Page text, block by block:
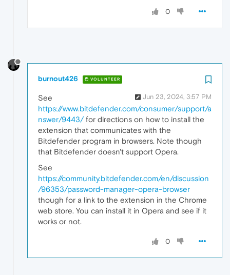
0
burnout426 VOLUNTEER
Jun 23, 2024, 3:57 PM
See
https://www.bitdefender.com/consumer/support/a
nswer/9443/for directions on how to install the
extension that communicates with the
Bitdefender program in browsers. Note though
that Bitdefender doesn't support Opera.
See
https://community.bitdefender.com/en/discussion
/96353/password-manager-opera-browser
though for a link to the extension in the Chrome
web store. You can install it in Opera and see if it
works or not.
0